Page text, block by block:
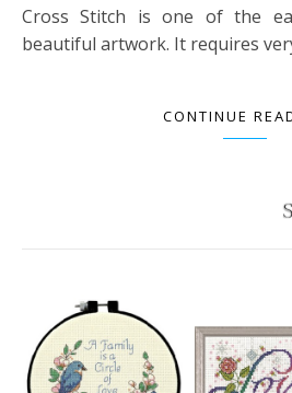
Cross Stitch is one of the easiest ways to make
beautiful artwork. It requires
CONTINUE